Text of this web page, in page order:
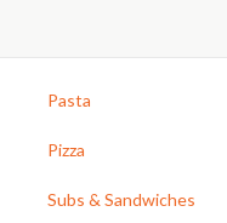
Pasta
Pizza
Subs & Sandwiches